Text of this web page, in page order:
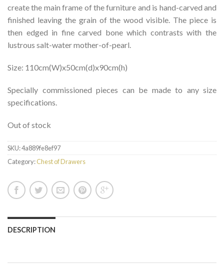
create the main frame of the furniture and is hand-carved and
finished leaving the grain of the wood visible. The piece is
then edged in fine carved bone which contrasts with the
lustrous salt-water mother-of-pearl.
Size: 110cm(W)x50cm(d)x90cm(h)
Specially commissioned pieces can be made to any size
specifications.
Out of stock
SKU:4a889fe8ef97
Category:Chest of Drawers
DESCRIPTION